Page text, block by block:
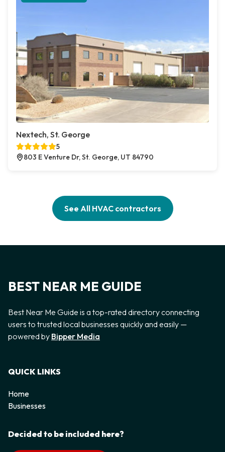
Nextech, St. George
5
803 E Venture Dr, St. George, UT 84790
See All HVAC contractors
BEST NEAR ME GUIDE
Best Near Me Guide is a top-rated directory connecting
users to trusted local businesses quickly and easily —
powered by Bipper Media
QUICK LINKS
Home
Businesses
Decided to be included here?